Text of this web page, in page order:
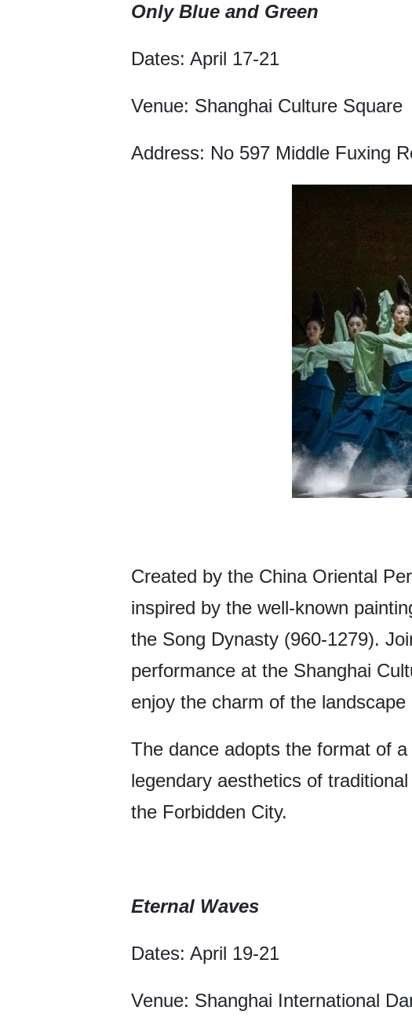
Only Blue and Green
Dates: April 17-21
Venue: Shanghai Culture Square
Address: No 597 Middle Fuxing
Created by the China Oriental
inspired by the well-known
the Song Dynasty (960-1279).
performance at the Shanghai
enjoy the charm of the
The dance adopts the format of
legendary aesthetics of
the Forbidden City.
Eternal Waves
Dates: April 19-21
Venue: Shanghai International